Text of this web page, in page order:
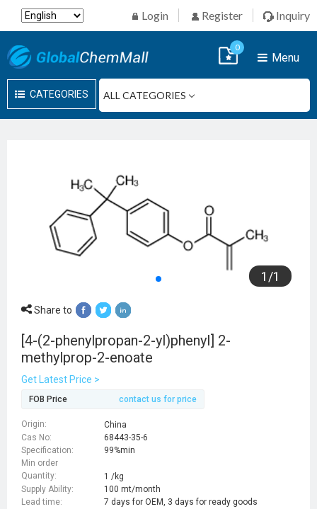
Login Register Inquiry
CATEGORIES
Menu
0
1 /1
Share to
[4-(2-phenylpropan-2-yl)phenyl] 2-
methylprop-2-enoate
Get Latest Price >
FOB Price contact us for price
Origin:
China
Cas No:
68443-35-6
Specification:
99%min
Min order
Quantity:
1 /kg
Supply Ability:
100 mt/month
Lead time:
7 days for OEM, 3 days for ready goods